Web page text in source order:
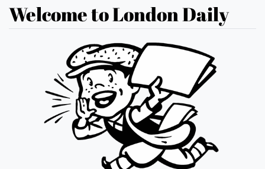
Welcome to London Daily